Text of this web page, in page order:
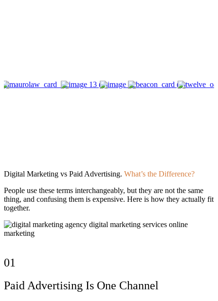
Digital Marketing vs Paid Advertising. What’s the Difference?
People use these terms interchangeably, but they are not the same
thing, and confusing them is expensive. Here is how they actually fit
together.
01
Paid Advertising Is One Channel